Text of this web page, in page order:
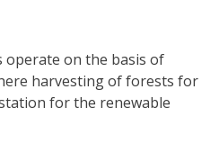
on the basis of
harvesting of forests for
for the renewable